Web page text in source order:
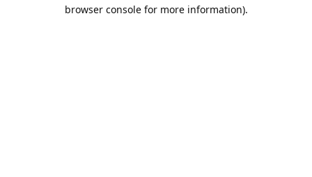
browser console for more information).